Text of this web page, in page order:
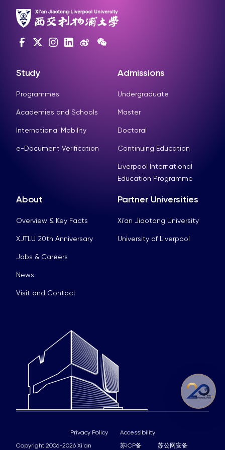
Study
Programmes
Academies and Schools
International Mobility
e-Document Verification
Admissions
Undergraduate
Master
Doctoral
Continuing Education
Liverpool International
Education Programme
About
Overview & Key Facts
XJTLU 20th Anniversary
Jobs & Careers
News
Visit and Contact
Partner Universities
Xi’an Jiaotong University
University of Liverpool
Copyright 2006-2026 Xi'an 苏ICP备 苏公网安备
Privacy Policy Accessibility